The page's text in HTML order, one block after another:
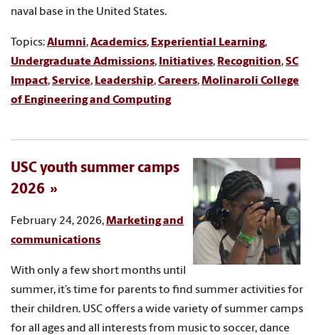
naval base in the United States.
Topics:Alumni,Academics, Experiential Learning,
Undergraduate Admissions, Initiatives, Recognition,SC
Impact,Service, Leadership,Careers,Molinaroli College
of Engineering and Computing
USC youth summer camps
2026
February 24, 2026,Marketing and
communications
With only a few short months until
summer, it’s time for parents to find summer activities for
their children. USC offers a wide variety of summer camps
for all ages and all interests from music to soccer, dance